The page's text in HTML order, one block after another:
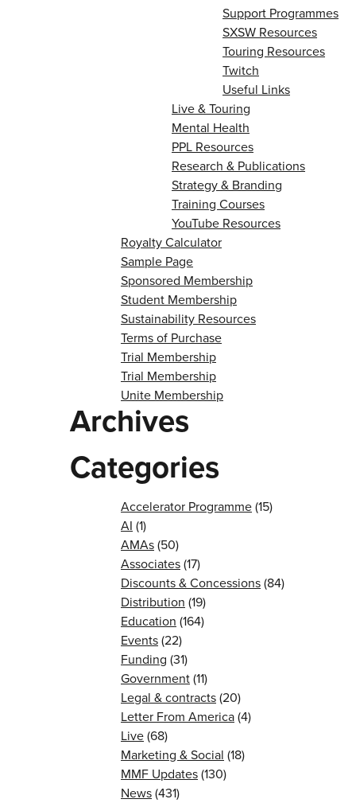
Support Programmes
SXSW Resources
Touring Resources
Twitch
Useful Links
Live & Touring
Mental Health
PPL Resources
Research & Publications
Strategy & Branding
Training Courses
YouTube Resources
Royalty Calculator
Sample Page
Sponsored Membership
Student Membership
Sustainability Resources
Terms of Purchase
Trial Membership
Trial Membership
Unite Membership
Archives
Categories
Accelerator Programme(15)
AI (1)
AMAs(50)
Associates(17)
Discounts & Concessions(84)
Distribution (19)
Education (164)
Events(22)
Funding (31)
Government(11)
Legal & contracts(20)
Letter From America(4)
Live(68)
Marketing & Social (18)
MMF Updates(130)
News(431)